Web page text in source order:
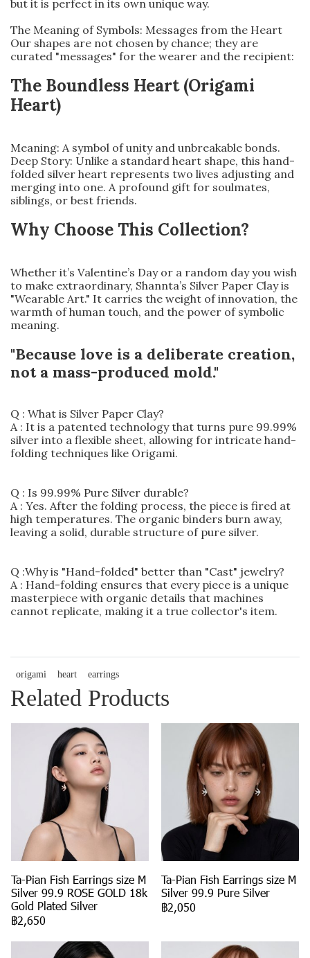
but it is perfect in its own unique way.
The Meaning of Symbols: Messages from the Heart
Our shapes are not chosen by chance; they are
curated "messages" for the wearer and the recipient:
The Boundless Heart (Origami
Heart)
Meaning: A symbol of unity and unbreakable bonds.
Deep Story: Unlike a standard heart shape, this hand-
folded silver heart represents two lives adjusting and
merging into one. A profound gift for soulmates,
siblings, or best friends.
Why Choose This Collection?
Whether it’s Valentine’s Day or a random day you wish
to make extraordinary, Shannta’s Silver Paper Clay is
"Wearable Art." It carries the weight of innovation, the
warmth of human touch, and the power of symbolic
meaning.
"Because love is a deliberate creation,
not a mass-produced mold."
Q : What is Silver Paper Clay?
A : It is a patented technology that turns pure 99.99%
silver into a flexible sheet, allowing for intricate hand-
folding techniques like Origami.
Q : Is 99.99% Pure Silver durable?
A : Yes. After the folding process, the piece is fired at
high temperatures. The organic binders burn away,
leaving a solid, durable structure of pure silver.
Q :Why is "Hand-folded" better than "Cast" jewelry?
A : Hand-folding ensures that every piece is a unique
masterpiece with organic details that machines
cannot replicate, making it a true collector's item.
origami heart earrings
Related Products
Ta-Pian Fish Earrings size M
Silver 99.9 ROSE GOLD 18k
Gold Plated Silver
฿2,650
Ta-Pian Fish Earrings size M
Silver 99.9 Pure Silver
฿2,050